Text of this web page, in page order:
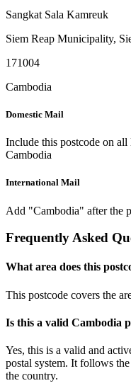
Sangkat Sala Kamreuk
Siem Reap Municipality,
171004
Cambodia
Domestic Mail
Include this postcode on all
Cambodia
International Mail
Add "Cambodia" after the
Frequently Asked
What area does this
This postcode covers the
Is this a valid Cambodia
Yes, this is a valid and
postal system. It follows
the country.